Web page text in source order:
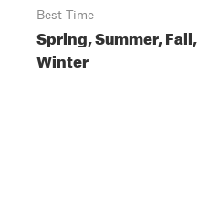
Best Time
Spring, Summer, Fall,
Winter